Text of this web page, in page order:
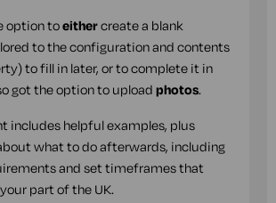
option toeithercreate a blank
to the configuration and contents
to fill in later, or to complete it in
got the option to upload photos.
includes helpful examples, plus
what to do afterwards, including
and set timeframes that
part of the UK.